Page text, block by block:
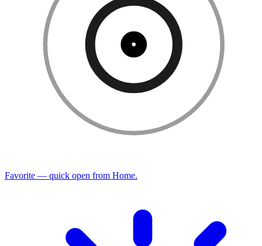
Favorite — quick open from Home.